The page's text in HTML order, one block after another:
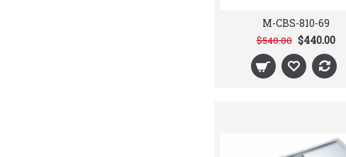
M-CBS-810-69
$540.00 $440.00